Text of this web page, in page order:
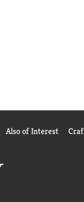
Also of Interest